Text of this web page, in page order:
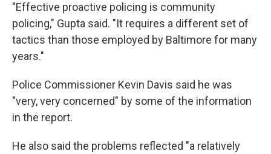
"Effective proactive policing is community
policing," Gupta said. "It requires a different set of
tactics than those employed by Baltimore for many
years."
Police Commissioner Kevin Davis said he was
"very, very concerned" by some of the information
in the report.
He also said the problems reflected "a relatively